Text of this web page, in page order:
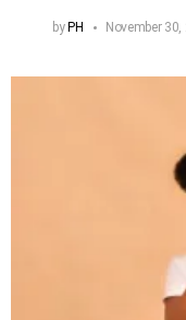
by PH November